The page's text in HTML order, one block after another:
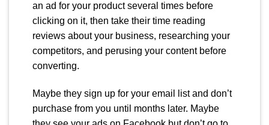
an ad for your product several times before
clicking on it, then take their time reading
reviews about your business, researching your
competitors, and perusing your content before
converting.
Maybe they sign up for your email list and don’t
purchase from you until months later. Maybe